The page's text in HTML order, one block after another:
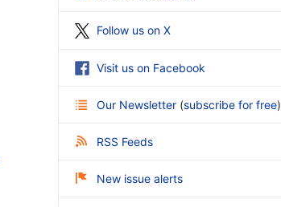
Follow us on X
Visit us on Facebook
Our Newsletter (subscribe for free)
RSS Feeds
New issue alerts